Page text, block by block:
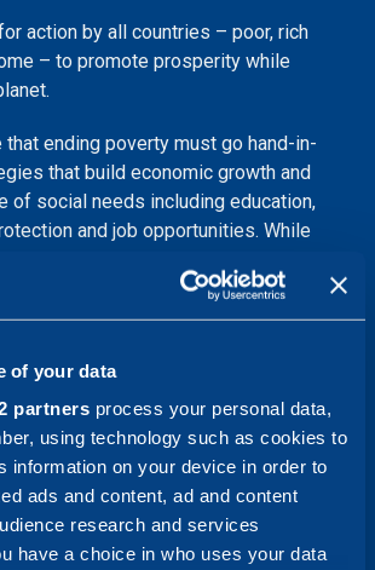
of your data
partners process your personal data,
using technology such as cookies to
information on your device in order to
ads and content, ad and content
research and services
have a choice in who uses your data
action by all countries – poor, rich
– to promote prosperity while
ending poverty must go hand-in-
that build economic growth and
of social needs including education,
and job opportunities. While
are universal. Beyond these
our customers making a significant
on society through projects, solutions
supporting the 2030 Agenda.
Our main
supporting our customers in their